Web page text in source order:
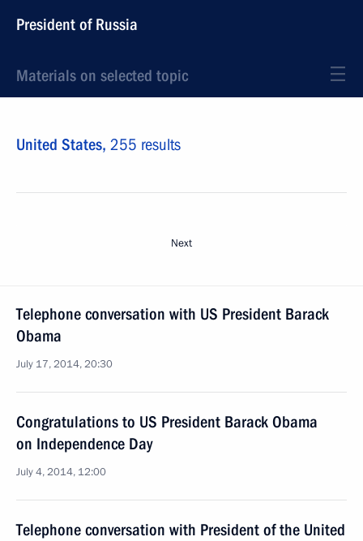
President of Russia
Materials on selected topic
United States, 255 results
Next
Telephone conversation with US President Barack
Obama
July 17, 2014, 20:30
Congratulations to US President Barack Obama
on Independence Day
July 4, 2014, 12:00
Telephone conversation with President of the United